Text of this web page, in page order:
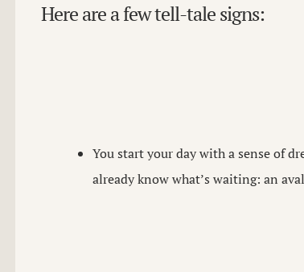
Here are a few tell-tale signs:
You start your day with a sense of
already know what’s waiting: an